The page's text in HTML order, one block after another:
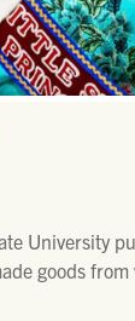
University
goods from